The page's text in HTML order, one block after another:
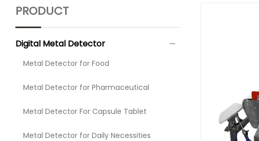
PRODUCT
Digital Metal Detector
Metal Detector for Food
Metal Detector for Pharmaceutical
Metal Detector For Capsule Tablet
Metal Detector for Daily Necessities